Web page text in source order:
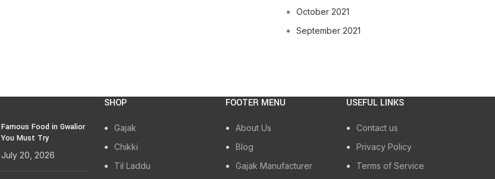
October 2021
September 2021
Famous Food in Gwalior
You Must Try
July 20, 2026
SHOP
Gajak
Chikki
Til Laddu
FOOTER MENU
About Us
Blog
Gajak Manufacturer
USEFUL LINKS
Contact us
Privacy Policy
Terms of Service